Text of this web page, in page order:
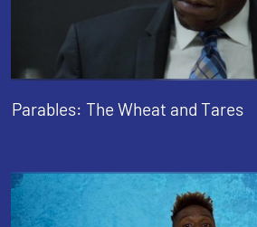
Parables: The Wheat and Tares